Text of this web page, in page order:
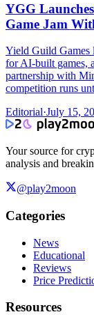
YGG
Game Jam
Yield Guild Games
for AI-built games,
partnership with
competition runs
Editorial·July 15,
Your source for
analysis and
@play2moon
Categories
News
Educational
Reviews
Price
Resources